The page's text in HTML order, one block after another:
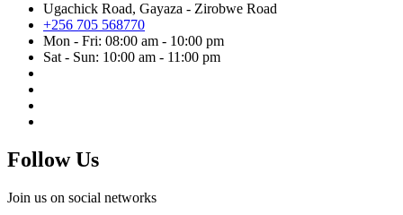
Ugachick Road, Gayaza - Zirobwe Road
+256 705 568770
Mon - Fri: 08:00 am - 10:00 pm
Sat - Sun: 10:00 am - 11:00 pm
Follow Us
Join us on social networks